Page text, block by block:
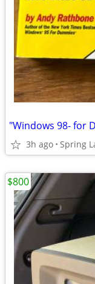
"Windows 98- for
3h ago Spring
$800